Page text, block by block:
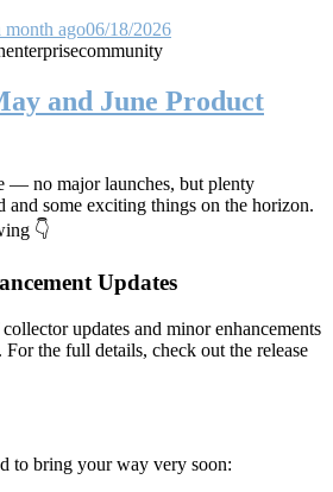
month ago06/18/2026
enterprisecommunity
and June Product
— no major launches, but plenty
and some exciting things on the horizon.
👇
Updates
updates and minor enhancements
the full details, check out the release
to bring your way very soon: